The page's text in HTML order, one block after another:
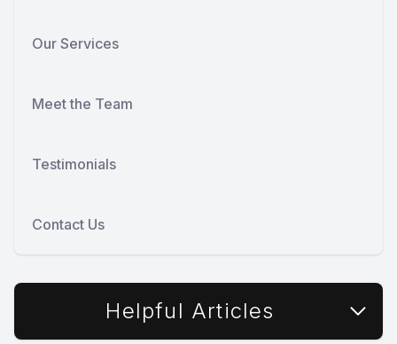
Our Services
Meet the Team
Testimonials
Contact Us
Helpful Articles